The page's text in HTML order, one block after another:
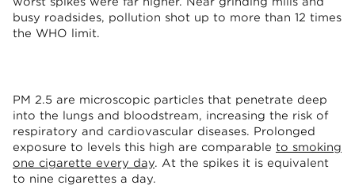
busy roadsides, pollution shot up to more than 12 times
the WHO limit.
PM 2.5 are microscopic particles that penetrate deep
into the lungs and bloodstream, increasing the risk of
respiratory and cardiovascular diseases. Prolonged
exposure to levels this high are comparable to smoking
one cigarette every day. At the spikes it is equivalent
to nine cigarettes a day.